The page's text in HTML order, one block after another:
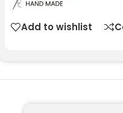
Add to wishlist